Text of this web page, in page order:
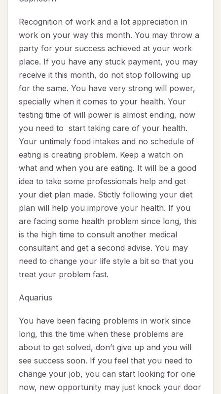
Recognition of work and a lot appreciation in
work on your way this month. You may throw a
party for your success achieved at your work
place. If you have any stuck payment, you may
receive it this month, do not stop following up
for the same. You have very strong will power,
specially when it comes to your health. Your
testing time of will power is almost ending, now
you need to start taking care of your health.
Your untimely food intakes and no schedule of
eating is creating problem. Keep a watch on
what and when you are eating. It will be a good
idea to take some professionals help and get
your diet plan made. Stictly following your diet
plan will help you improve your health. If you
are facing some health problem since long, this
is the high time to consult another medical
consultant and get a second advise. You may
need to change your life style a bit so that you
treat your problem fast.
Aquarius
You have been facing problems in work since
long, this the time when these problems are
about to get solved, don’t give up and you will
see success soon. If you feel that you need to
change your job, you can start looking for one
now, new opportunity may just knock your door